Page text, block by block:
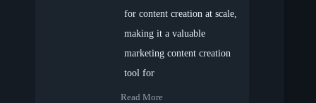
for content creation at scale,
making it a valuable
marketing content creation
tool for
Read More